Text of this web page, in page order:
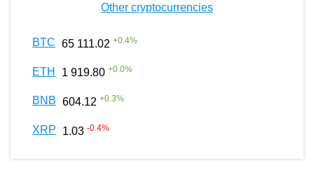
Other cryptocurrencies
BTC 65 111.02 +0.4%
ETH 1 919.80 +0.0%
BNB 604.12 +0.3%
XRP 1.03 -0.4%